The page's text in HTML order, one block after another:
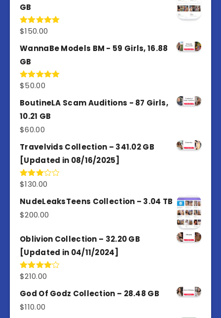
GB
Rated5.00
$150.00
WannaBe Models BM - 59 Girls, 16.88
GB
Rated5.00
$50.00
BoutineLA Scam Auditions - 87 Girls,
10.21 GB
$60.00
Travelvids Collection – 341.02 GB
[Updated in 08/16/2025]
Rated
out of
5
$130.00
NudeLeaksTeens Collection – 3.04 TB
$200.00
Oblivion Collection – 32.20 GB
[Updated in 04/11/2024]
Rated
of 5
$210.00
God Of Godz Collection – 28.48 GB
$110.00